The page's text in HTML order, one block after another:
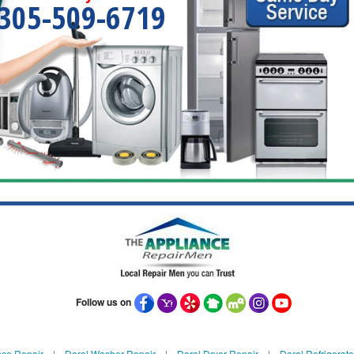
509-6719
Follow us on